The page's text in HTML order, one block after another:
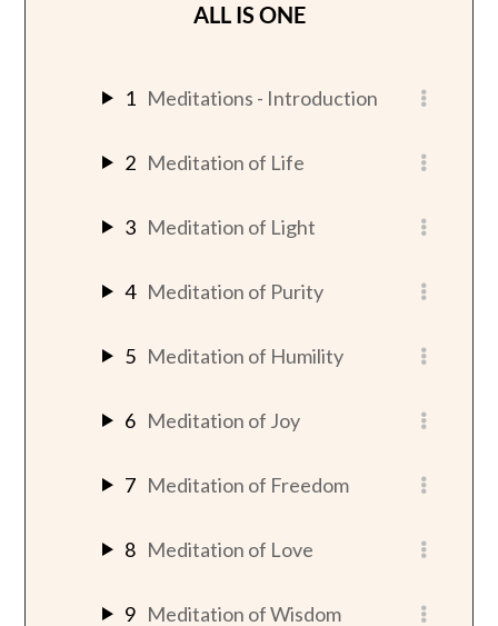
ALL IS ONE
1 Meditations - Introduction
2 Meditation of Life
3 Meditation of Light
4 Meditation of Purity
5 Meditation of Humility
6 Meditation of Joy
7 Meditation of Freedom
8 Meditation of Love
9 Meditation of Wisdom